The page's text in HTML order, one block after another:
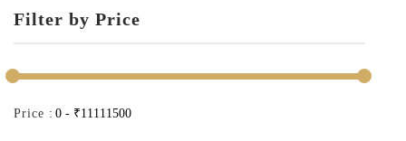
Filter by Price
Price :